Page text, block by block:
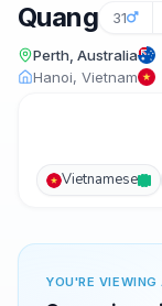
Quang 31
Perth, Australia
Hanoi, Vietnam
Vietnamese
YOU'RE VIEWING